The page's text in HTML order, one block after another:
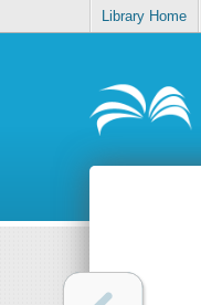
Library Home